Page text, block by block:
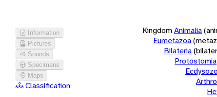
Information
Pictures
Sounds
Specimens
Maps
Classification
KingdomAnimalia
Eumetazoa
Bilateria
Protostomia